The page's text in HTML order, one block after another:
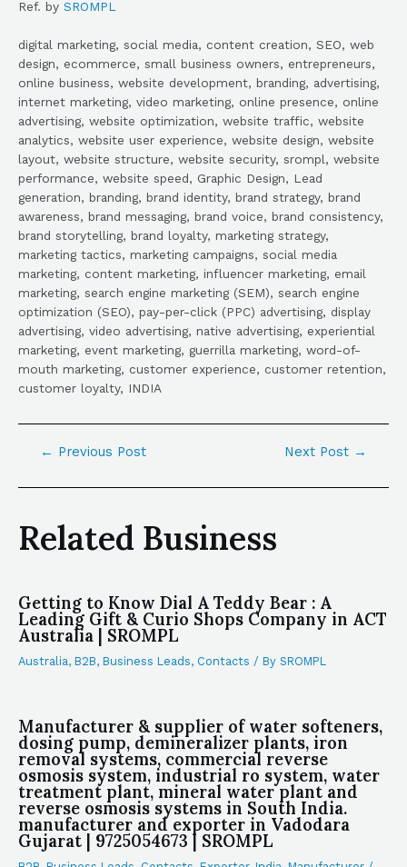
Ref. by SROMPL
digital marketing, social media, content creation, SEO, web
design, ecommerce, small business owners, entrepreneurs,
online business, website development, branding, advertising,
internet marketing, video marketing, online presence, online
advertising, website optimization, website traffic, website
analytics, website user experience, website design, website
layout, website structure, website security, srompl, website
performance, website speed, Graphic Design, Lead
generation, branding, brand identity, brand strategy, brand
awareness, brand messaging, brand voice, brand consistency,
brand storytelling, brand loyalty, marketing strategy,
marketing tactics, marketing campaigns, social media
marketing, content marketing, influencer marketing, email
marketing, search engine marketing (SEM), search engine
optimization (SEO), pay-per-click (PPC) advertising, display
advertising, video advertising, native advertising, experiential
marketing, event marketing, guerrilla marketing, word-of-
mouth marketing, customer experience, customer retention,
customer loyalty, INDIA
← Previous Post Next Post →
Related Business
Getting to Know Dial A Teddy Bear : A
Leading Gift & Curio Shops Company in ACT
Australia | SROMPL
Australia, B2B, Business Leads, Contacts / By SROMPL
Manufacturer & supplier of water softeners,
dosing pump, demineralizer plants, iron
removal systems, commercial reverse
osmosis system, industrial ro system, water
treatment plant, mineral water plant and
reverse osmosis systems in South India.
manufacturer and exporter in Vadodara
Gujarat | 9725054673 | SROMPL